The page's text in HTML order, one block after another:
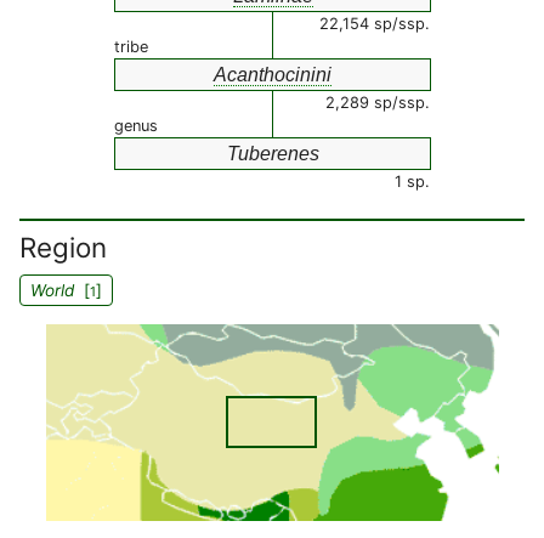
22,154 sp/ssp.
tribe
Acanthocinini
2,289 sp/ssp.
genus
Tuberenes
1 sp.
Region
World[1]